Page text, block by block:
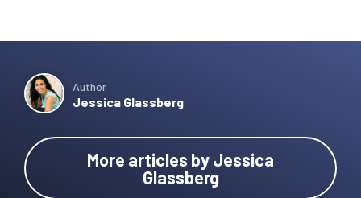
Author
Jessica Glassberg
More articles by Jessica
Glassberg